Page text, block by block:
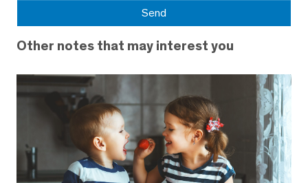
Other notes that may interest you